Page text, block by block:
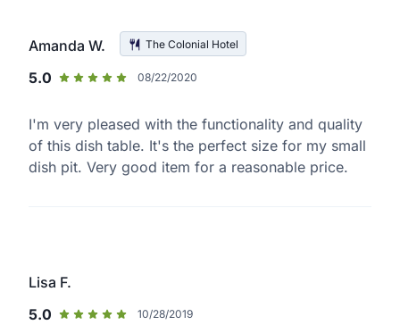
Amanda W. The Colonial Hotel
5.0 08/22/2020
I'm very pleased with the functionality and quality
of this dish table. It's the perfect size for my small
dish pit. Very good item for a reasonable price.
Lisa F.
5.0
10/28/2019